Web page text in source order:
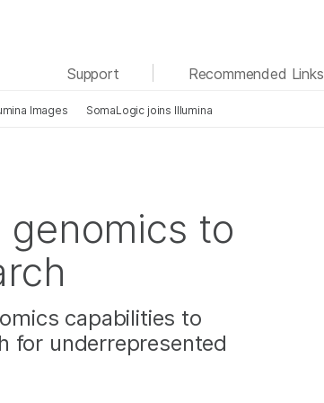
Support Recommended Links
Images SomaLogic joins Illumina
genomics to
capabilities to
for underrepresented
content. Choose your primary
Clinical Oncology